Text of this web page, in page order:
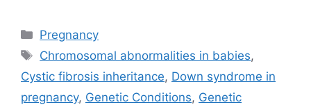
Categories
Pregnancy
Tags
Chromosomal abnormalities in babies,
Cystic fibrosis inheritance, Down syndrome in
pregnancy, Genetic Conditions, Genetic